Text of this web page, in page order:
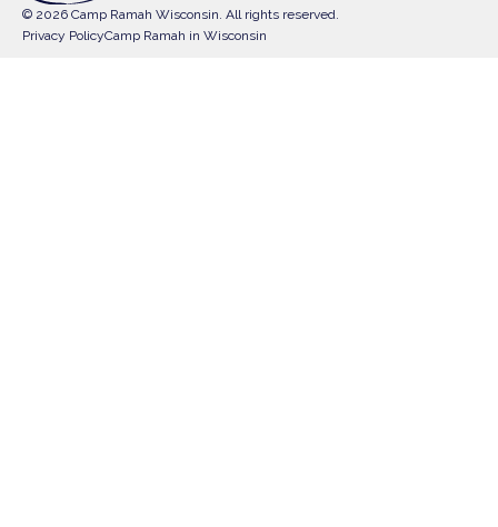
© 2026 Camp Ramah Wisconsin. All rights reserved.
Privacy PolicyCamp Ramah in Wisconsin